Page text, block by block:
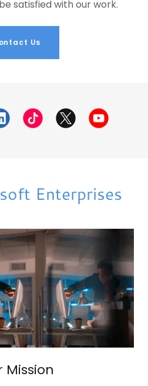
satisfied with our work.
Us
Enterprises
Mission